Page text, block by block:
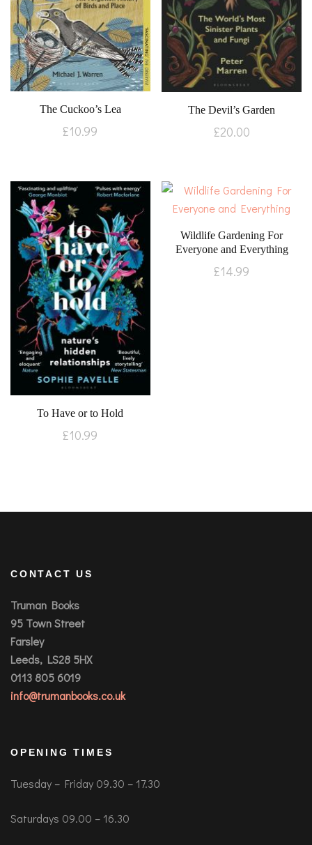
The Cuckoo’s Lea
£10.99
The Devil’s Garden
£20.00
To Have or to Hold
£10.99
Wildlife Gardening For
Everyone and Everything
£14.99
CONTACT US
Truman Books
95 Town Street
Farsley
Leeds, LS28 5HX
0113 805 6019
info@trumanbooks.co.uk
OPENING TIMES
Tuesday – Friday 09.30 – 17.30
Saturdays 09.00 – 16.30